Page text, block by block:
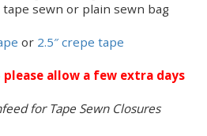
variety of products, this
used without crepe tape for
coal and wood pellets.
and the infeed require
pedestal.